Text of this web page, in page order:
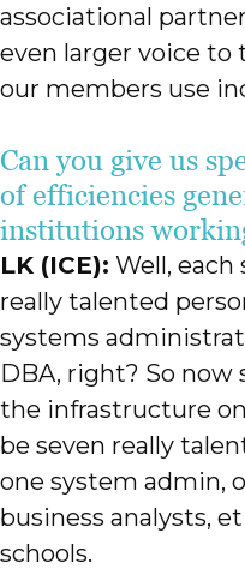
associational
even larger voice to
our members use
Can you give us
of efficiencies
institutions
LK (ICE): Well, each
really talented
systems
DBA, right? So now
the infrastructure
be seven really
one system admin,
business analysts,
schools.